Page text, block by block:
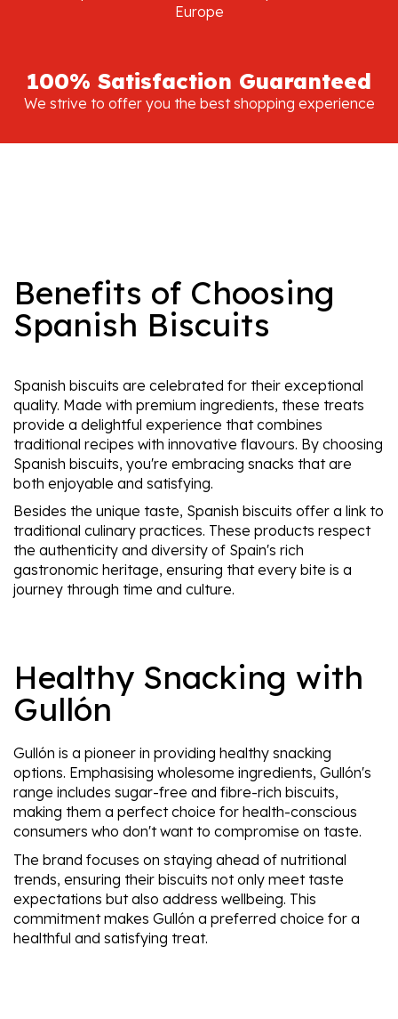
Europe
100% Satisfaction Guaranteed
We strive to offer you the best shopping experience
Benefits of Choosing
Spanish Biscuits
Spanish biscuits are celebrated for their exceptional
quality. Made with premium ingredients, these treats
provide a delightful experience that combines
traditional recipes with innovative flavours. By choosing
Spanish biscuits, you're embracing snacks that are
both enjoyable and satisfying.
Besides the unique taste, Spanish biscuits offer a link to
traditional culinary practices. These products respect
the authenticity and diversity of Spain's rich
gastronomic heritage, ensuring that every bite is a
journey through time and culture.
Healthy Snacking with
Gullón
Gullón is a pioneer in providing healthy snacking
options. Emphasising wholesome ingredients, Gullón's
range includes sugar-free and fibre-rich biscuits,
making them a perfect choice for health-conscious
consumers who don't want to compromise on taste.
The brand focuses on staying ahead of nutritional
trends, ensuring their biscuits not only meet taste
expectations but also address wellbeing. This
commitment makes Gullón a preferred choice for a
healthful and satisfying treat.